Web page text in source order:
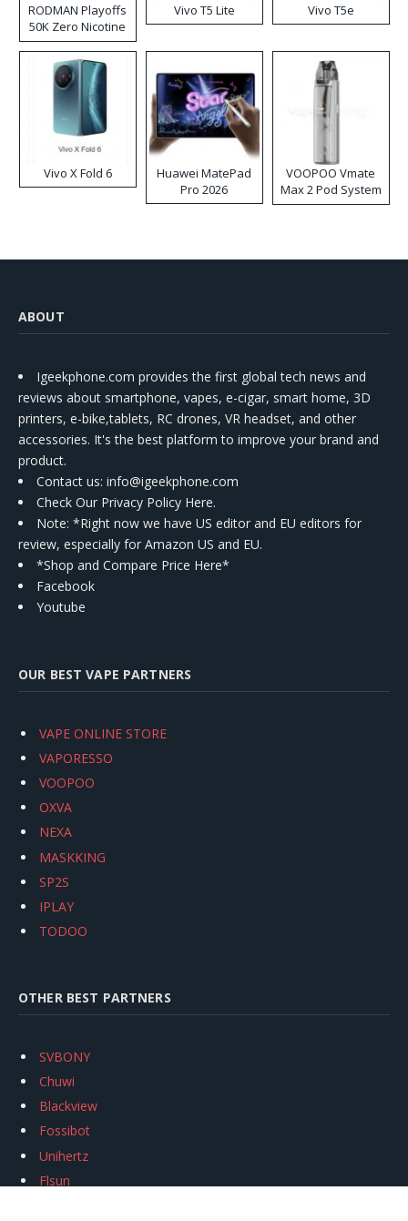
RODMAN Playoffs
50K Zero Nicotine
Disposable Vape
Vivo T5 Lite Vivo T5e
Vivo X Fold 6
Huawei MatePad
Pro 2026
VOOPOO Vmate
Max 2 Pod System
Kit
ABOUT
Igeekphone.com provides the first global tech news and
reviews about smartphone, vapes, e-cigar, smart home, 3D
printers, e-bike,tablets, RC drones, VR headset, and other
accessories. It's the best platform to improve your brand and
product.
Contact us: info@igeekphone.com
Check Our Privacy Policy Here.
Note: *Right now we have US editor and EU editors for
review, especially for Amazon US and EU.
*Shop and Compare Price Here*
Facebook
Youtube
OUR BEST VAPE PARTNERS
VAPE ONLINE STORE
VAPORESSO
VOOPOO
OXVA
NEXA
MASKKING
SP2S
IPLAY
TODOO
OTHER BEST PARTNERS
SVBONY
Chuwi
Blackview
Fossibot
Unihertz
Flsun